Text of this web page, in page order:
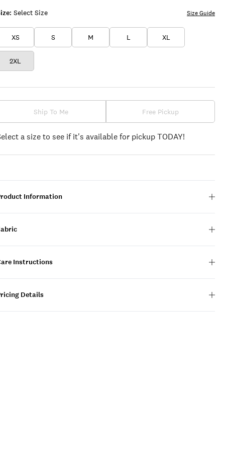
Select Size
XS S M L XL
2XL
Size Guide
Ship To Me Free Pickup
a size to see if it's available for pickup TODAY!
Information
Instructions
Details